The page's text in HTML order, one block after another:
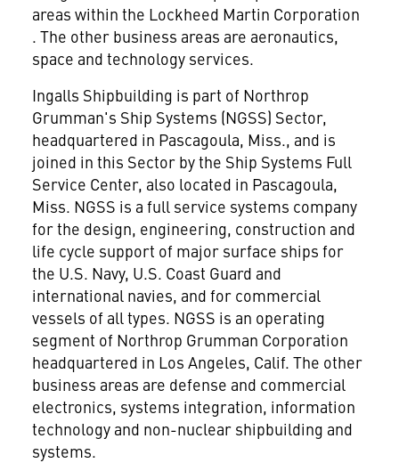
areas within the Lockheed Martin Corporation
. The other business areas are aeronautics,
space and technology services.
Ingalls Shipbuilding is part of Northrop
Grumman's Ship Systems (NGSS) Sector,
headquartered in Pascagoula, Miss., and is
joined in this Sector by the Ship Systems Full
Service Center, also located in Pascagoula,
Miss. NGSS is a full service systems company
for the design, engineering, construction and
life cycle support of major surface ships for
the U.S. Navy, U.S. Coast Guard and
international navies, and for commercial
vessels of all types. NGSS is an operating
segment of Northrop Grumman Corporation
headquartered in Los Angeles, Calif. The other
business areas are defense and commercial
electronics, systems integration, information
technology and non-nuclear shipbuilding and
systems.